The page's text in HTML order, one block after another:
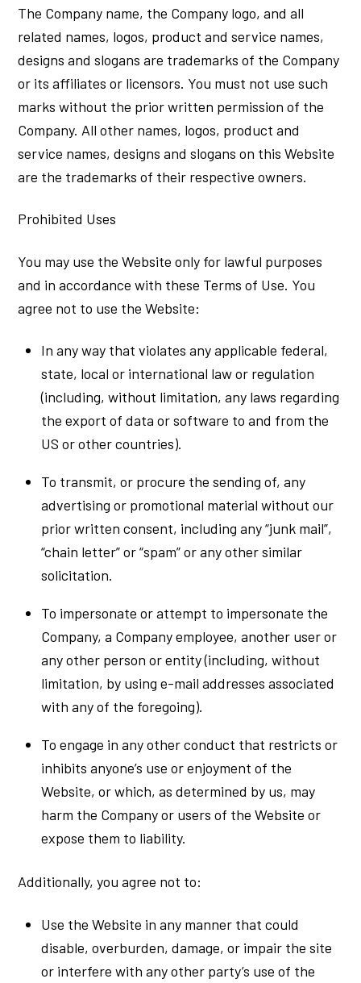
The Company name, the Company logo, and all
related names, logos, product and service names,
designs and slogans are trademarks of the Company
or its affiliates or licensors. You must not use such
marks without the prior written permission of the
Company. All other names, logos, product and
service names, designs and slogans on this Website
are the trademarks of their respective owners.
Prohibited Uses
You may use the Website only for lawful purposes
and in accordance with these Terms of Use. You
agree not to use the Website:
In any way that violates any applicable federal,
state, local or international law or regulation
(including, without limitation, any laws regarding
the export of data or software to and from the
US or other countries).
To transmit, or procure the sending of, any
advertising or promotional material without our
prior written consent, including any “junk mail”,
“chain letter” or “spam” or any other similar
solicitation.
To impersonate or attempt to impersonate the
Company, a Company employee, another user or
any other person or entity (including, without
limitation, by using e-mail addresses associated
with any of the foregoing).
To engage in any other conduct that restricts or
inhibits anyone’s use or enjoyment of the
Website, or which, as determined by us, may
harm the Company or users of the Website or
expose them to liability.
Additionally, you agree not to:
Use the Website in any manner that could
disable, overburden, damage, or impair the site
or interfere with any other party’s use of the